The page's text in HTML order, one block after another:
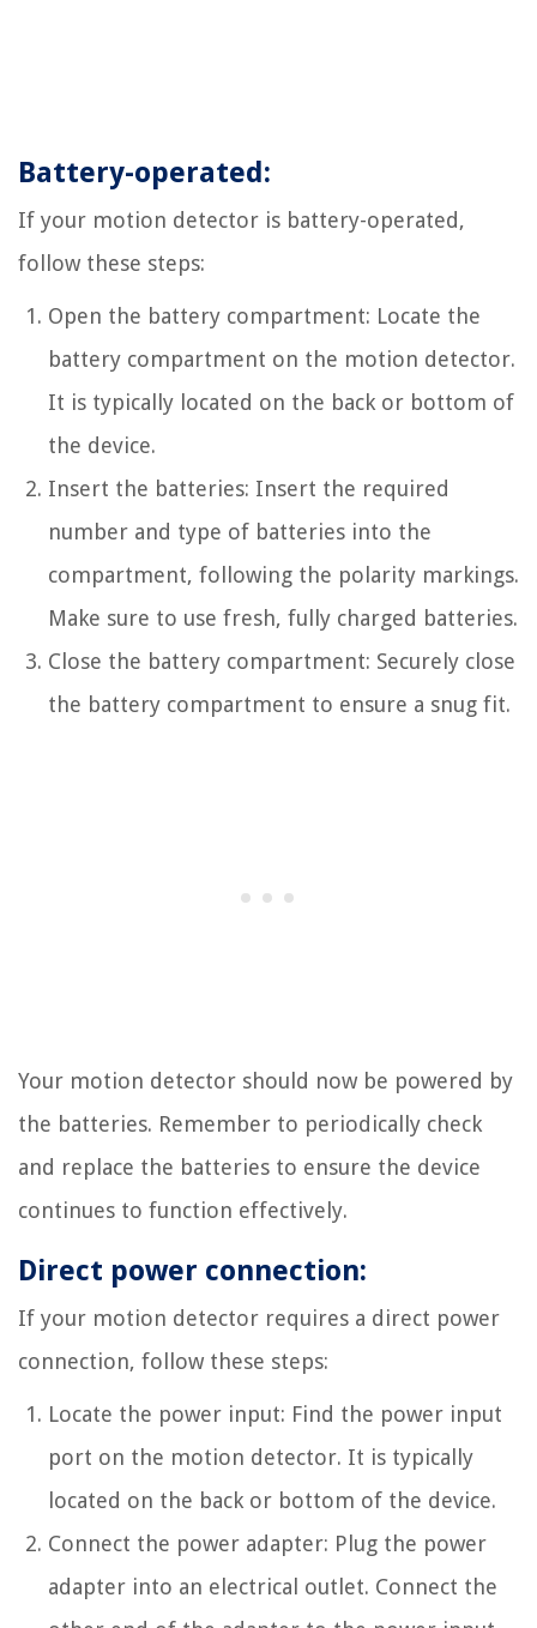
Battery-operated:
If your motion detector is battery-operated,
follow these steps:
Open the battery compartment: Locate the
battery compartment on the motion detector.
It is typically located on the back or bottom of
the device.
Insert the batteries: Insert the required
number and type of batteries into the
compartment, following the polarity markings.
Make sure to use fresh, fully charged batteries.
Close the battery compartment: Securely close
the battery compartment to ensure a snug fit.
Your motion detector should now be powered by
the batteries. Remember to periodically check
and replace the batteries to ensure the device
continues to function effectively.
Direct power connection:
If your motion detector requires a direct power
connection, follow these steps:
Locate the power input: Find the power input
port on the motion detector. It is typically
located on the back or bottom of the device.
Connect the power adapter: Plug the power
adapter into an electrical outlet. Connect the